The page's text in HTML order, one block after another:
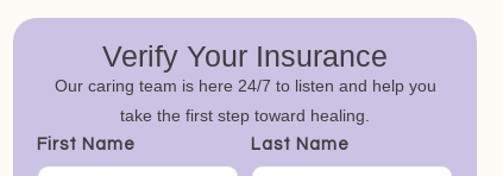
Verify Your Insurance
Our caring team is here 24/7 to listen and help you
take the first step toward healing.
First Name Last Name